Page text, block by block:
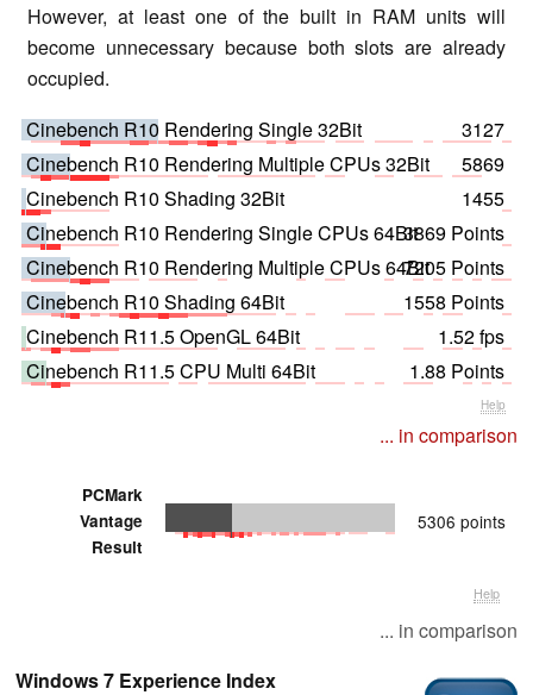
However, at least one of the built in RAM units will
become unnecessary because both slots are already
occupied.
Cinebench R10 Rendering Single 32Bit
3127
Cinebench R10 Rendering Multiple CPUs 32Bit
5869
Cinebench R10 Shading 32Bit
1455
Cinebench R10 Rendering Single CPUs 64Bit3869 Points
Cinebench R10 Rendering Multiple CPUs 64Bit7205 Points
Cinebench R10 Shading 64Bit
1558 Points
Cinebench R11.5 OpenGL 64Bit
1.52 fps
Cinebench R11.5 CPU Multi 64Bit
1.88 Points
Help
... in comparison
PCMark
Vantage
Result
5306 points
Help
... in comparison
Windows 7 Experience Index